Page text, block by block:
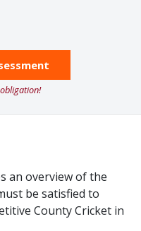
an overview of the
be satisfied to
County Cricket in